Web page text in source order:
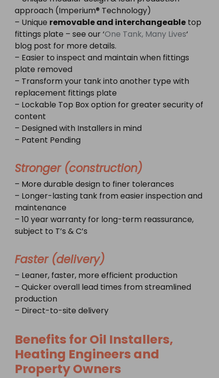
approach (Imperium® Technology)
– Unique removable and interchangeable top
fittings plate – see our ‘One Tank, Many Lives‘
blog post for more details.
– Easier to inspect and maintain when fittings
plate removed
– Transform your tank into another type with
replacement fittings plate
– Lockable Top Box option for greater security of
content
– Designed with Installers in mind
– Patent Pending
Stronger (construction)
– More durable design to finer tolerances
– Longer-lasting tank from easier inspection and
maintenance
– 10 year warranty for long-term reassurance,
subject to T’s & C’s
Faster (delivery)
– Leaner, faster, more efficient production
– Quicker overall lead times from streamlined
production
– Direct-to-site delivery
Benefits for Oil Installers,
Heating Engineers and
Property Owners